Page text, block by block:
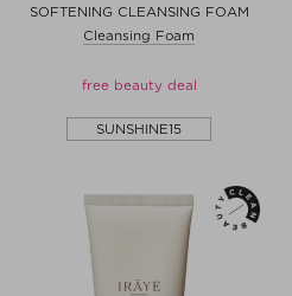
SOFTENING CLEANSING FOAM
Cleansing Foam
free beauty deal
SUNSHINE15